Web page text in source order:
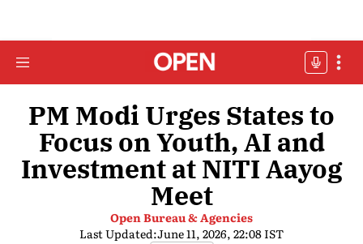
PM Modi Urges States to
Focus on Youth, AI and
Investment at NITI Aayog
Meet
Open Bureau & Agencies
Last Updated:June 11, 2026, 22:08 IST